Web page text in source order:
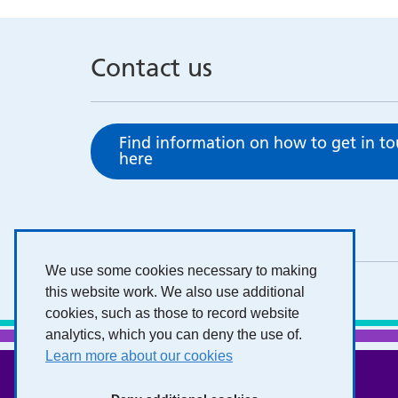
We use some cookies necessary to making
this website work. We also use additional
cookies, such as those to record website
analytics, which you can deny the use of.
Learn more about our cookies
Contact us
Find information on how to get in
here